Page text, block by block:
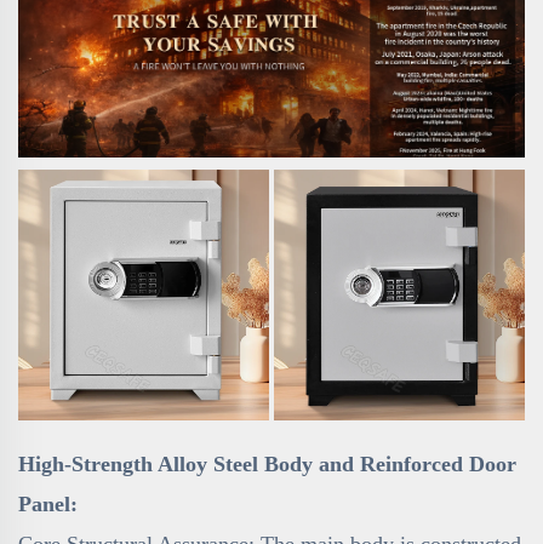
High-Strength Alloy Steel Body and Reinforced Door
Panel: